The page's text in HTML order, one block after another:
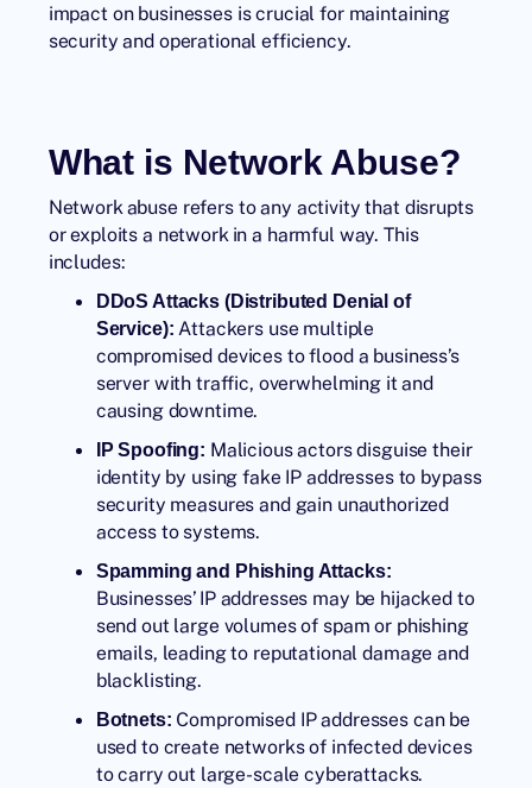
impact on businesses is crucial for maintaining
security and operational efficiency.
What is Network Abuse?
Network abuse refers to any activity that disrupts
or exploits a network in a harmful way. This
includes:
DDoS Attacks (Distributed Denial of
Service): Attackers use multiple
compromised devices to flood a business’s
server with traffic, overwhelming it and
causing downtime.
IP Spoofing: Malicious actors disguise their
identity by using fake IP addressesto bypass
security measures and gain unauthorized
access to systems.
Spamming and Phishing Attacks:
Businesses’ IP addresses may be hijacked to
send out large volumes of spam or phishing
emails, leading to reputational damage and
blacklisting.
Botnets: Compromised IP addresses can be
used to create networks of infected devices
to carry out large-scale cyberattacks.